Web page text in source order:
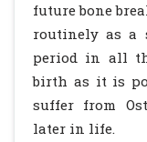
future bone
routinely as a
period in all
birth as it is
suffer from
later in life.